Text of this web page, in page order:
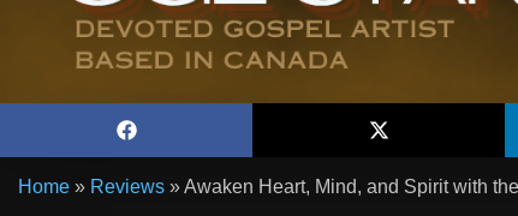
Home » Reviews »Awaken Heart, Mind, and Spirit with